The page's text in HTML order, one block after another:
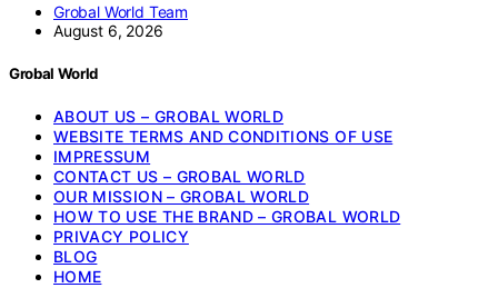
Grobal World Team
August 6, 2026
Grobal World
ABOUT US – GROBAL WORLD
WEBSITE TERMS AND CONDITIONS OF USE
IMPRESSUM
CONTACT US – GROBAL WORLD
OUR MISSION – GROBAL WORLD
HOW TO USE THE BRAND – GROBAL WORLD
PRIVACY POLICY
BLOG
HOME